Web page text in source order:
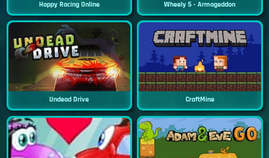
Happy Racing Online Wheely 5 - Armageddon
Undead Drive CraftMine